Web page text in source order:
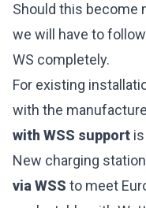
Should this become
we will have to
WS completely.
For existing
with the
with WSS support
New charging
via WSS to meet